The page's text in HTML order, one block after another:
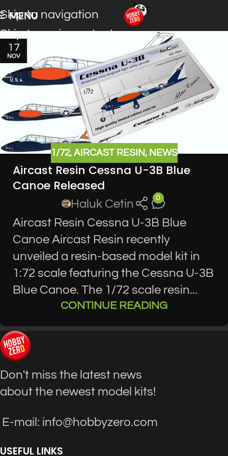
Skip to navigation
Skip to main content
MENU
17
NOV
1/72, AIRCAST RESIN, NEWS
Aircast Resin Cessna U-3B Blue
Canoe Released
Haluk Cetin 0
Aircast Resin Cessna U-3B Blue
Canoe Aircast Resin recently
unveiled a resin-based model kit in
1:72 scale featuring the Cessna U-3B
Blue Canoe. The 1/72 scale resin...
CONTINUE READING
Don't miss the latest news
about the newest model kits!
E-mail: info@hobbyzero.com
USEFUL LINKS